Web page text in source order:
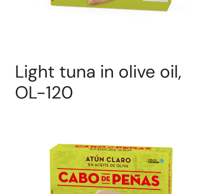
Light tuna in olive oil,
OL-120